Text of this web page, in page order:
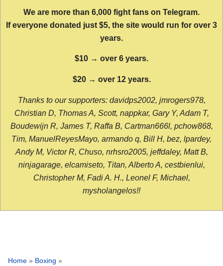
We are more than 6,000 fight fans on Telegram.
If everyone donated just $5, the site would run for over 3
years.
$10 → over 6 years.
$20 → over 12 years.
Thanks to our supporters: davidps2002, jmrogers978,
Christian D, Thomas A, Scott, nappkar, Gary Y, Adam T,
Boudewijn R, James T, Raffa B, Cartman666l, pchow868,
Tim, ManuelReyesMayo, armando q, Bill H, bez, lpardey,
Andy M, Victor R, Chuso, nrhsro2005, jeffdaley, Matt B,
ninjagarage, elcamiseto, Titan, Alberto A, cestbienlui,
Christopher M, Fadi A. H., Leonel F, Michael,
mysholangelos!!
Home » Boxing »